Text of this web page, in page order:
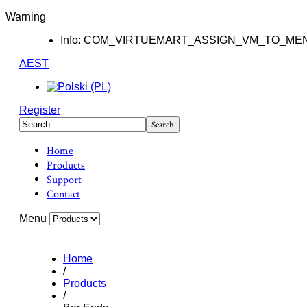
Warning
Info:
AEST
Register
Home
Products
Support
Contact
Menu
Home
/
Products
/